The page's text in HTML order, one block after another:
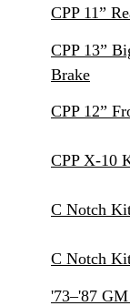
CPP 11”
CPP 13”
Brake
CPP 12”
CPP X-10
C Notch
C Notch
'73–'87